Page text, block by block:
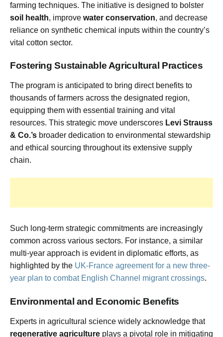
farming techniques. The initiative is designed to bolster
soil health, improve water conservation, and decrease
reliance on synthetic chemical inputs within the country’s
vital cotton sector.
Fostering Sustainable Agricultural Practices
The program is anticipated to bring direct benefits to
thousands of farmers across the designated region,
equipping them with essential training and vital
resources. This strategic move underscores Levi Strauss
& Co.’s broader dedication to environmental stewardship
and ethical sourcing throughout its extensive supply
chain.
Such long-term strategic commitments are increasingly
common across various sectors. For instance, a similar
multi-year approach is evident in diplomatic efforts, as
highlighted by the UK-France agreement for a new three-
year plan to combat English Channel migrant crossings.
Environmental and Economic Benefits
Experts in agricultural science widely acknowledge that
regenerative agriculture plays a pivotal role in mitigating